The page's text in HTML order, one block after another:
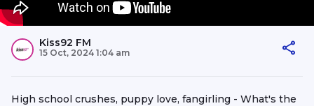
Kiss92 FM
15 Oct, 2024 1:04 am
High school crushes, puppy love, fangirling - What's the